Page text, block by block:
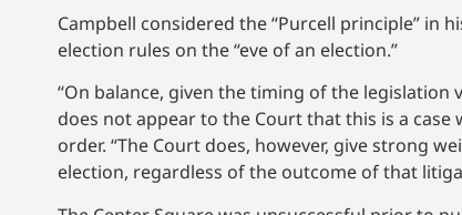
Campbell considered the “Purcell principle” in
election rules on the “eve of an election.”
“On balance, given the timing of the
does not appear to the Court that this is a
order. “The Court does, however, give strong
election, regardless of the outcome of that